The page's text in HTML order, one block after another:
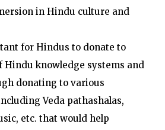
in Hindu culture and
for Hindus to donate to
Hindu knowledge systems and
donating to various
Veda pathashalas,
etc. that would help